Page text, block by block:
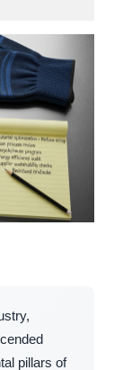
pillars of